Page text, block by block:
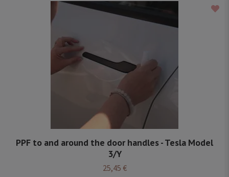
PPF to and around the door handles - Tesla Model
3/Y
25,45 €